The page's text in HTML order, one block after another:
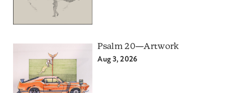
Psalm 20—Artwork
Aug 3, 2026